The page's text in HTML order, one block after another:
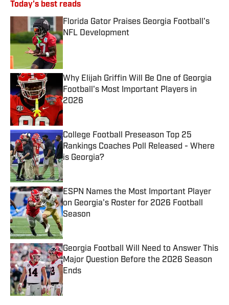
Today's best reads
Florida Gator Praises Georgia Football's
NFL Development
Published by on Invalid Date
Why Elijah Griffin Will Be One of Georgia
Football's Most Important Players in
2026
Published by on Invalid Date
College Football Preseason Top 25
Rankings Coaches Poll Released - Where
is Georgia?
Published by on Invalid Date
ESPN Names the Most Important Player
on Georgia's Roster for 2026 Football
Season
Published by on Invalid Date
Georgia Football Will Need to Answer This
Major Question Before the 2026 Season
Ends
Published by on Invalid Date